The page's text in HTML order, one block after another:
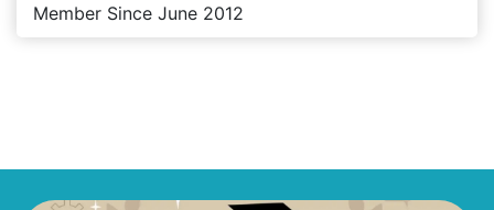
Member Since June 2012